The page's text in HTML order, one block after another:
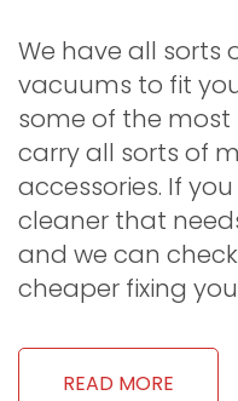
We have all sorts
vacuums to fit
some of the
carry all sorts of
accessories. If
cleaner that
and we can
cheaper fixing
READ MORE